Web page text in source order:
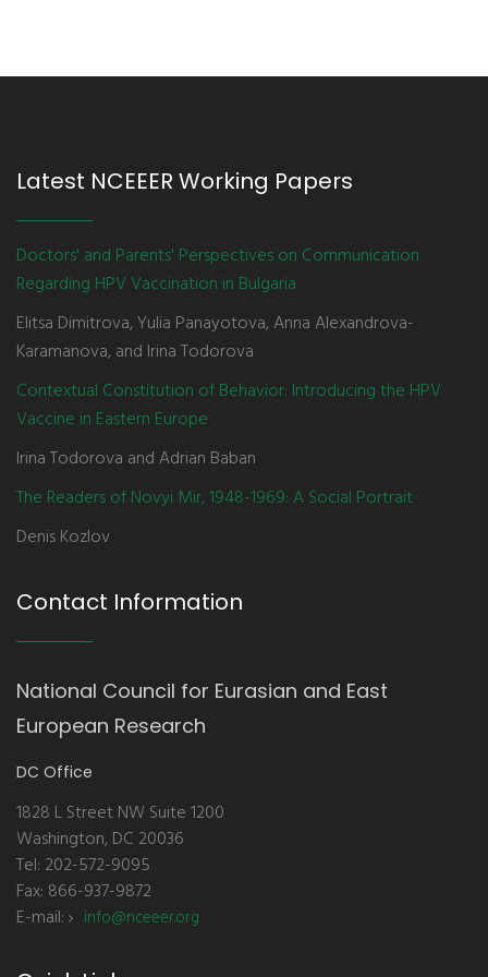
Latest NCEEER Working Papers
Doctors' and Parents' Perspectives on Communication
Regarding HPV Vaccination in Bulgaria
Elitsa Dimitrova, Yulia Panayotova, Anna Alexandrova-
Karamanova, and Irina Todorova
Contextual Constitution of Behavior: Introducing the HPV
Vaccine in Eastern Europe
Irina Todorova and Adrian Baban
The Readers of Novyi Mir, 1948-1969: A Social Portrait
Denis Kozlov
Contact Information
National Council for Eurasian and East
European Research
DC Office
1828 L Street NW Suite 1200
Washington, DC 20036
Tel: 202-572-9095
Fax: 866-937-9872
E-mail:
info@nceeer.org